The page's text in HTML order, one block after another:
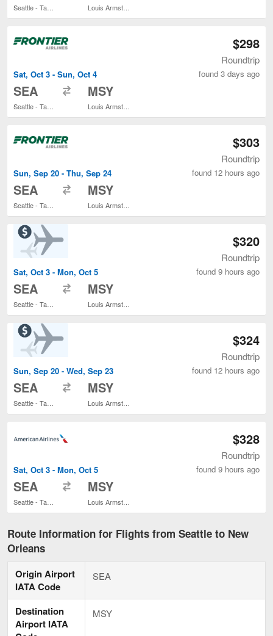
Sat, Oct 3 - Sun, Oct 4
SEA MSY
$298
Roundtrip
found 3 days ago
Sun, Sep 20 - Thu, Sep 24
SEA MSY
$303
Roundtrip
found 12 hours ago
Sat, Oct 3 - Mon, Oct 5
SEA MSY
$320
Roundtrip
found 9 hours ago
Sun, Sep 20 - Wed, Sep 23
SEA MSY
$324
Roundtrip
found 12 hours ago
Sat, Oct 3 - Mon, Oct 5
SEA MSY
$328
Roundtrip
found 9 hours ago
Route Information for Flights from Seattle to New
Orleans
Origin Airport
IATA Code
SEA
Destination
Airport IATA
MSY